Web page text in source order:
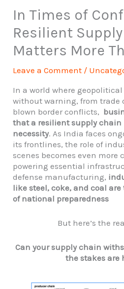
In Times of
Resilient
Matters More
Leave a Comment /
In a world where
without warning, from trade
blown border conflicts,
that a resilient supply chain
necessity. As India faces
its frontlines, the role of
scenes becomes even more
powering essential
defense manufacturing,
like steel, coke, and coal
of national preparedness
But here’s the
Can your supply chain
the stakes are